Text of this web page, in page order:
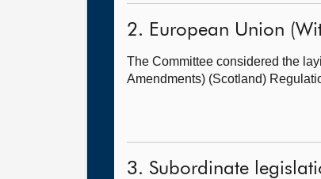
2. European Union
The Committee considered the
Amendments) (Scotland)
3. Subordinate